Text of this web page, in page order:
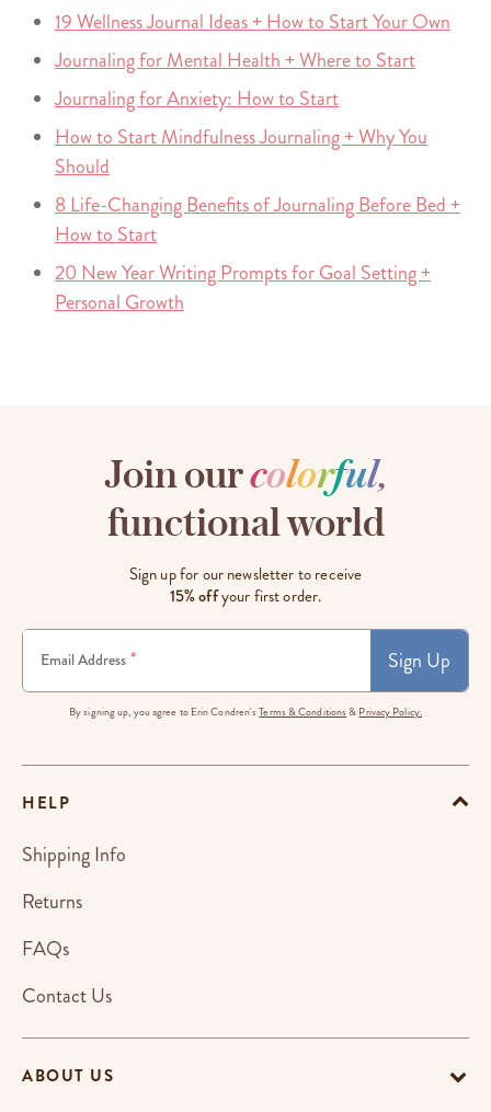
19 Wellness Journal Ideas + How to Start Your Own
Journaling for Mental Health + Where to Start
Journaling for Anxiety: How to Start
How to Start Mindfulness Journaling + Why You
Should
8 Life-Changing Benefits of Journaling Before Bed +
How to Start
20 New Year Writing Prompts for Goal Setting +
Personal Growth
Join ourcolorful,
functional world
Sign up for our newsletter to receive
15% offyour first order.
Email Address * Sign Up
By signing up, you agree to Erin Condren'sTerms & Conditions & Privacy Policy.
ABOUT US
HELP
Shipping Info
Returns
FAQs
Contact Us